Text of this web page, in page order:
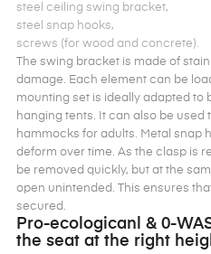
steel ceiling swing bracket,
steel snap hooks,
screws (for wood and concrete).
The swing bracket is made of
damage. Each element can be
mounting set is ideally adapted to
hanging tents. It can also be used
hammocks for adults. Metal snap
deform over time. As the clasp is
be removed quickly, but at the
open unintended. This ensures
secured.
Pro-ecologicanl & 0-
the seat at the right